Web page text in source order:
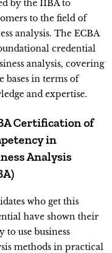
by the IIBA to
to the field of
analysis. The ECBA
credential
analysis, covering
bases in terms of
and expertise.
Certification of
in
Analysis
who get this
have shown their
to use business
methods in practical